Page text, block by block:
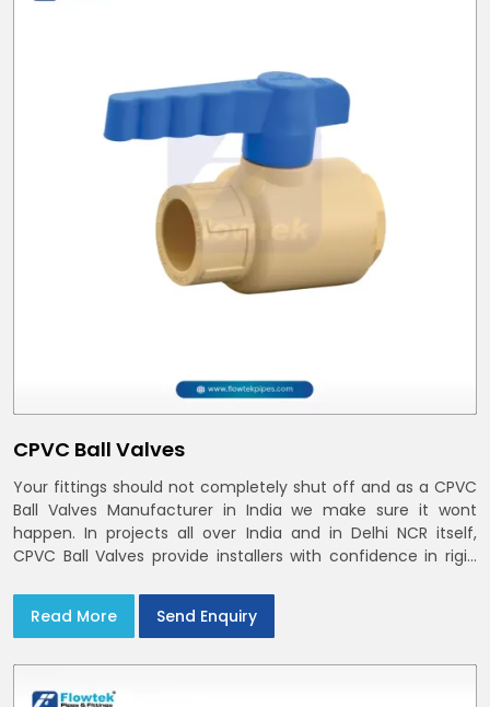
CPVC Ball Valves
Your fittings should not completely shut off and as a CPVC
Ball Valves Manufacturer in India we make sure it wont
happen. In projects all over India and in Delhi NCR itself,
CPVC Ball Valves provide installers with confidence in rigid
Read More
Send Enquiry